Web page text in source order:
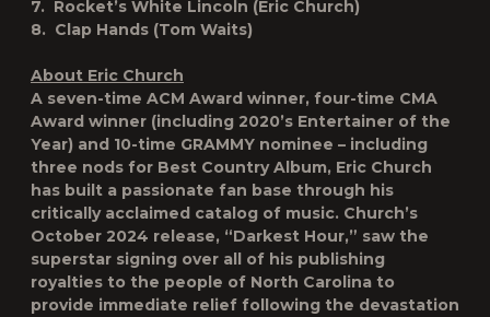
7. Rocket’s White Lincoln (Eric Church)
8. Clap Hands (Tom Waits)
About Eric Church
A seven-time ACM Award winner, four-time CMA
Award winner (including 2020’s Entertainer of the
Year) and 10-time GRAMMY nominee – including
three nods for Best Country Album, Eric Church
has built a passionate fan base through his
critically acclaimed catalog of music. Church’s
October 2024 release, “Darkest Hour,” saw the
superstar signing over all of his publishing
royalties to the people of North Carolina to
provide immediate relief following the devastation